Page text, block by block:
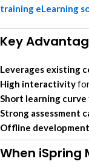
training eLearning
Key
Leverages existing
High interactivity
Short learning curve
Strong assessment
Offline
When iSpring